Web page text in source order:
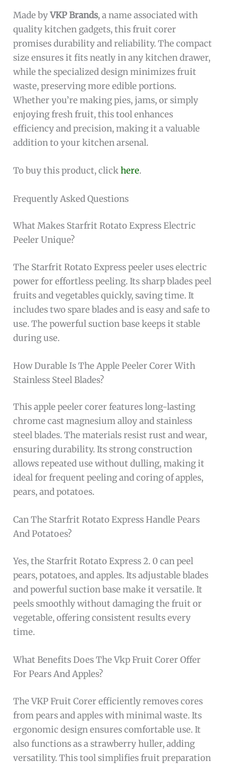
Made byVKP Brands, a name associated with
quality kitchen gadgets, this fruit corer
promises durability and reliability. The compact
size ensures it fits neatly in any kitchen drawer,
while the specialized design minimizes fruit
waste, preserving more edible portions.
Whether you’re making pies, jams, or simply
enjoying fresh fruit, this tool enhances
efficiency and precision, making it a valuable
addition to your kitchen arsenal.
To buy this product, clickhere.
Frequently Asked Questions
What Makes Starfrit Rotato Express Electric
Peeler Unique?
The Starfrit Rotato Express peeler uses electric
power for effortless peeling. Its sharp blades peel
fruits and vegetables quickly, saving time. It
includes two spare blades and is easy and safe to
use. The powerful suction base keeps it stable
during use.
How Durable Is The Apple Peeler Corer With
Stainless Steel Blades?
This apple peeler corer features long-lasting
chrome cast magnesium alloy and stainless
steel blades. The materials resist rust and wear,
ensuring durability. Its strong construction
allows repeated use without dulling, making it
ideal for frequent peeling and coring of apples,
pears, and potatoes.
Can The Starfrit Rotato Express Handle Pears
And Potatoes?
Yes, the Starfrit Rotato Express 2. 0 can peel
pears, potatoes, and apples. Its adjustable blades
and powerful suction base make it versatile. It
peels smoothly without damaging the fruit or
vegetable, offering consistent results every
time.
What Benefits Does The Vkp Fruit Corer Offer
For Pears And Apples?
The VKP Fruit Corer efficiently removes cores
from pears and apples with minimal waste. Its
ergonomic design ensures comfortable use. It
also functions as a strawberry huller, adding
versatility. This tool simplifies fruit preparation